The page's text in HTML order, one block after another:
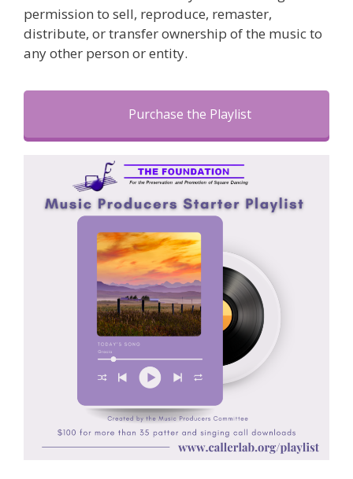
permission to sell, reproduce, remaster,
distribute, or transfer ownership of the music to
any other person or entity.
Purchase the Playlist